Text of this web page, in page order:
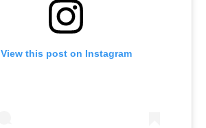
View this post on Instagram